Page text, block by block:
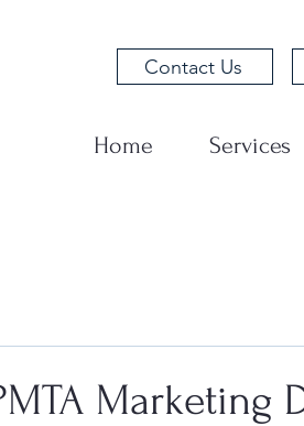
Contact Us
Home Services
Marketing